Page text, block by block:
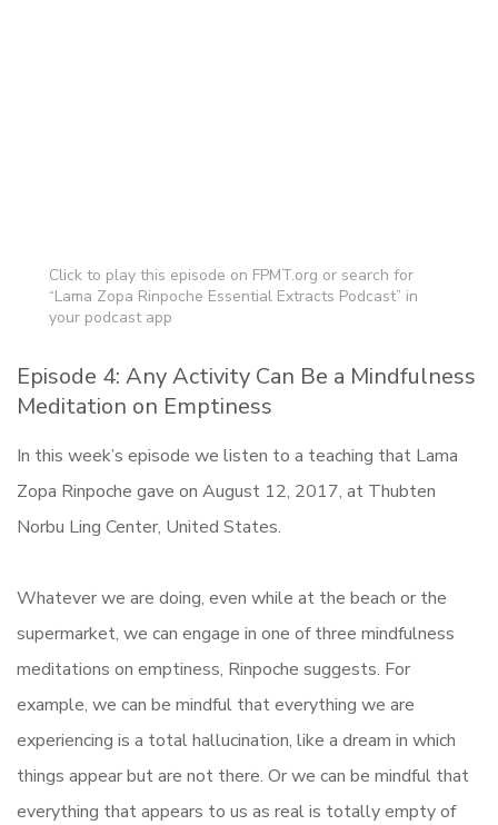
Click to play this episode on FPMT.org or search for
“Lama Zopa Rinpoche Essential Extracts Podcast” in
your podcast app
Episode 4: Any Activity Can Be a Mindfulness
Meditation on Emptiness
In this week’s episode we listen to a teaching that Lama
Zopa Rinpoche gave on August 12, 2017, at Thubten
Norbu Ling Center, United States.
Whatever we are doing, even while at the beach or the
supermarket, we can engage in one of three mindfulness
meditations on emptiness, Rinpoche suggests. For
example, we can be mindful that everything we are
experiencing is a total hallucination, like a dream in which
things appear but are not there. Or we can be mindful that
everything that appears to us as real is totally empty of